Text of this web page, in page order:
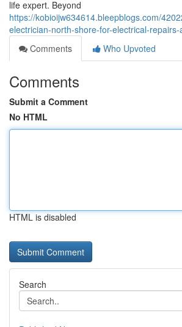
life expert. Beyond
https://kobioijw634614.bleepblogs.com/
electrician-north-shore-for-electrical-
Comments
Who Upvoted
Comments
Submit a Comment
No HTML
HTML is disabled
Search